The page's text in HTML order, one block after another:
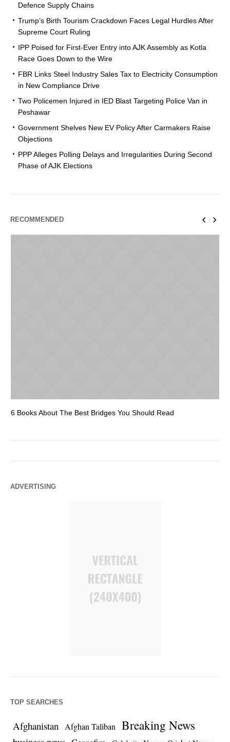
Defence Supply Chains
Trump’s Birth Tourism Crackdown Faces Legal Hurdles After
Supreme Court Ruling
IPP Poised for First-Ever Entry into AJK Assembly as Kotla
Race Goes Down to the Wire
FBR Links Steel Industry Sales Tax to Electricity Consumption
in New Compliance Drive
Two Policemen Injured in IED Blast Targeting Police Van in
Peshawar
Government Shelves New EV Policy After Carmakers Raise
Objections
PPP Alleges Polling Delays and Irregularities During Second
Phase of AJK Elections
RECOMMENDED
6 Books About The Best Bridges You Should Read
ADVERTISING
TOP SEARCHES
Afghanistan Afghan Taliban Breaking News